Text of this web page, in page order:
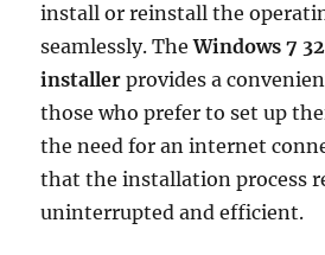
install or reinstall the
seamlessly. TheWindows 7
installer provides a
those who prefer to set up
the need for an internet
that the installation process
uninterrupted and efficient.